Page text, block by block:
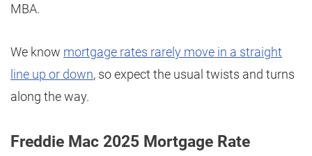
MBA.
We know mortgage rates rarely move in a straight
line up or down, so expect the usual twists and turns
along the way.
Freddie Mac 2025 Mortgage Rate